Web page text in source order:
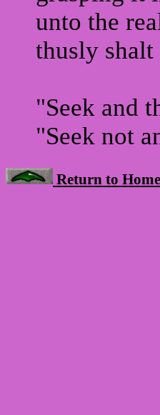
unto the
thusly
"Seek and
"Seek not
Return to